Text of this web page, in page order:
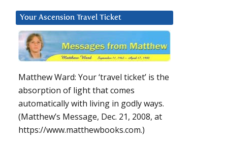
Your Ascension Travel Ticket
Matthew Ward: Your ‘travel ticket’ is the
absorption of light that comes
automatically with living in godly ways.
(Matthew’s Message, Dec. 21, 2008, at
https://www.matthewbooks.com.)